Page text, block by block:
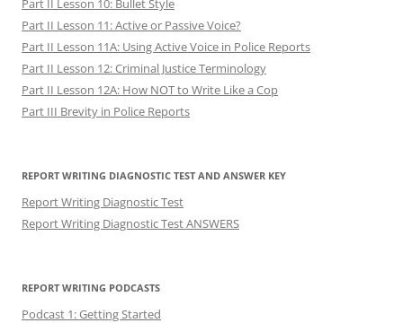
Part II Lesson 11: Active or Passive Voice?
Part II Lesson 11A: Using Active Voice in Police Reports
Part II Lesson 12: Criminal Justice Terminology
Part II Lesson 12A: How NOT to Write Like a Cop
Part III Brevity in Police Reports
REPORT WRITING DIAGNOSTIC TEST AND ANSWER KEY
Report Writing Diagnostic Test
Report Writing Diagnostic Test ANSWERS
REPORT WRITING PODCASTS
Podcast 1: Getting Started